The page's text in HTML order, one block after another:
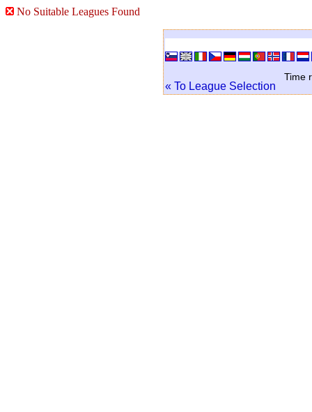
No Suitable Leagues Found
« To League Selection
Time